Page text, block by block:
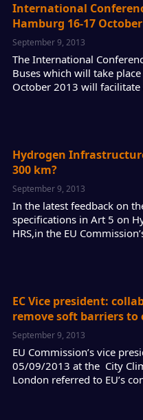
International
Hamburg 16-17
September 9, 2013
The International
Buses which will take
October 2013 will
Hydrogen
300 km?
September 9, 2013
In the latest feedback on
specifications in Art 5 on
HRS,in the EU
EC Vice president:
remove soft barriers
September 9, 2013
EU Commission’s vice
05/09/2013 at the City
London referred to EU’s